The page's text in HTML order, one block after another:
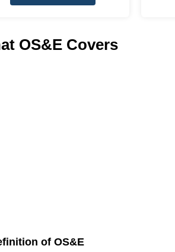
OS&E Covers
of OS&E